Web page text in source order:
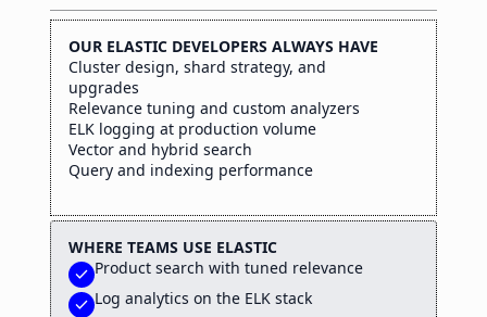
OUR ELASTIC DEVELOPERS ALWAYS HAVE
Cluster design, shard strategy, and
upgrades
Relevance tuning and custom analyzers
ELK logging at production volume
Vector and hybrid search
Query and indexing performance
WHERE TEAMS USE ELASTIC
check Product search with tuned relevance
check Log analytics on the ELK stack